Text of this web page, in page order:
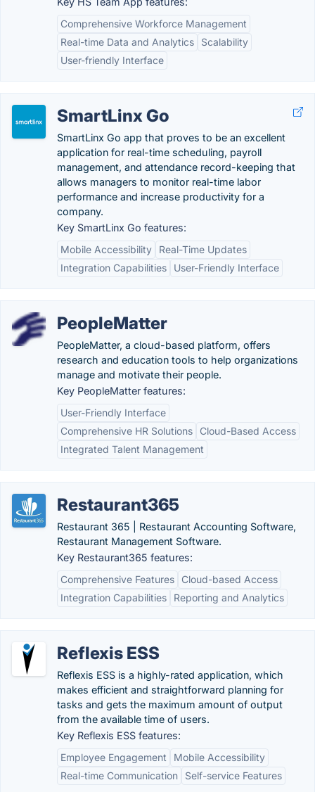
Comprehensive Workforce Management
Real-time Data and Analytics
Scalability
User-friendly Interface
SmartLinx Go
SmartLinx Go app that proves to be an excellent
application for real-time scheduling, payroll
management, and attendance record-keeping that
allows managers to monitor real-time labor
performance and increase productivity for a
company.
Key SmartLinx Go features:
Mobile Accessibility
Real-Time Updates
Integration Capabilities
User-Friendly Interface
PeopleMatter
PeopleMatter, a cloud-based platform, offers
research and education tools to help organizations
manage and motivate their people.
Key PeopleMatter features:
User-Friendly Interface
Comprehensive HR Solutions
Cloud-Based Access
Integrated Talent Management
Restaurant365
Restaurant 365 | Restaurant Accounting Software,
Restaurant Management Software.
Key Restaurant365 features:
Comprehensive Features
Cloud-based Access
Integration Capabilities
Reporting and Analytics
Reflexis ESS
Reflexis ESS is a highly-rated application, which
makes efficient and straightforward planning for
tasks and gets the maximum amount of output
from the available time of users.
Key Reflexis ESS features:
Employee Engagement
Mobile Accessibility
Real-time Communication
Self-service Features